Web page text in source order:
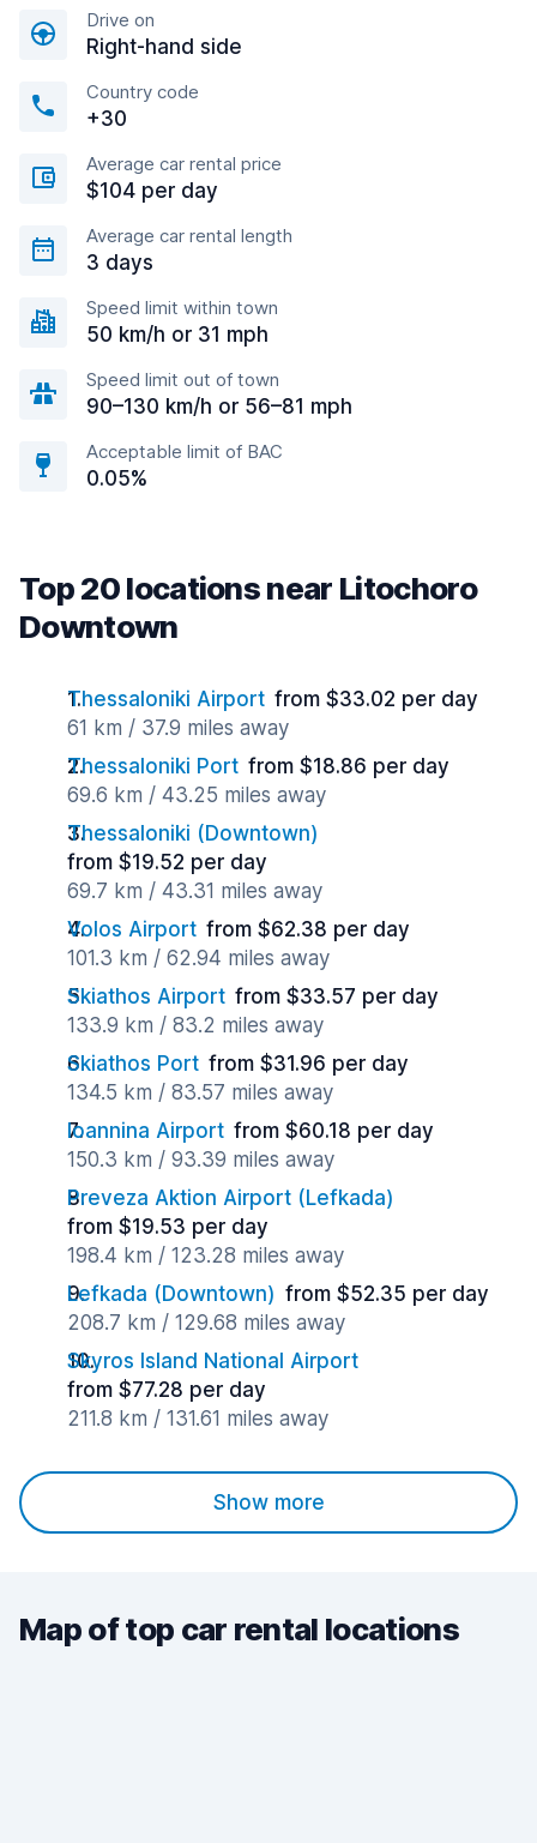
Drive on
Right-hand side
Country code
+30
Average car rental price
$104 per day
Average car rental length
3 days
Speed limit within town
50 km/h or 31 mph
Speed limit out of town
90–130 km/h or 56–81 mph
Acceptable limit of BAC
0.05%
Top 20 locations near Litochoro
Downtown
Thessaloniki Airport from $33.02 per day
61 km / 37.9 miles away
Thessaloniki Port from $18.86 per day
69.6 km / 43.25 miles away
Thessaloniki (Downtown)
from $19.52 per day
69.7 km / 43.31 miles away
Volos Airport from $62.38 per day
101.3 km / 62.94 miles away
Skiathos Airport from $33.57 per day
133.9 km / 83.2 miles away
Skiathos Port from $31.96 per day
134.5 km / 83.57 miles away
Ioannina Airport from $60.18 per day
150.3 km / 93.39 miles away
Preveza Aktion Airport (Lefkada)
from $19.53 per day
198.4 km / 123.28 miles away
Lefkada (Downtown) from $52.35 per day
208.7 km / 129.68 miles away
Skyros Island National Airport
from $77.28 per day
211.8 km / 131.61 miles away
Show more
Map of top car rental locations